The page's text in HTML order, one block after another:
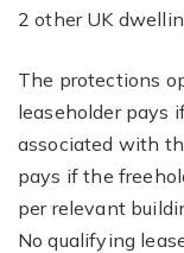
2 other UK
The protections
leaseholder pays
associated with
pays if the
per relevant
No qualifying